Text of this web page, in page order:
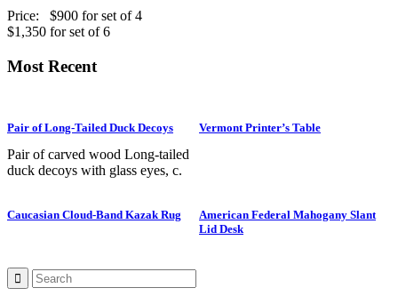
Price: $900 for set of 4
$1,350 for set of 6
Most Recent
Pair of Long-Tailed Duck Decoys
Pair of carved wood Long-tailed
duck decoys with glass eyes, c.
is branded “SS” on bottom. The
a small, delicately shaped bird that
breeds in summer in arctic regions
Vermont Printer’s Table
Caucasian Cloud-Band Kazak Rug
American Federal Mahogany Slant
Lid Desk